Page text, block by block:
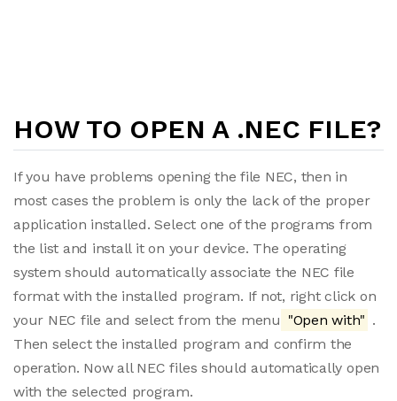
HOW TO OPEN A .NEC FILE?
If you have problems opening the file NEC, then in
most cases the problem is only the lack of the proper
application installed. Select one of the programs from
the list and install it on your device. The operating
system should automatically associate the NEC file
format with the installed program. If not, right click on
your NEC file and select from the menu "Open with" .
Then select the installed program and confirm the
operation. Now all NEC files should automatically open
with the selected program.